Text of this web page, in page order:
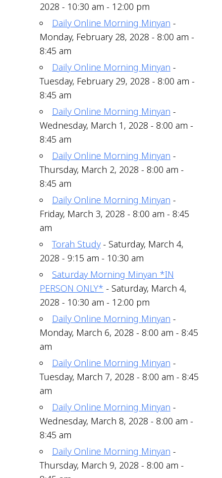
2028 - 10:30 am - 12:00 pm
Daily Online Morning Minyan -
Monday, February 28, 2028 - 8:00 am -
8:45 am
Daily Online Morning Minyan -
Tuesday, February 29, 2028 - 8:00 am -
8:45 am
Daily Online Morning Minyan -
Wednesday, March 1, 2028 - 8:00 am -
8:45 am
Daily Online Morning Minyan -
Thursday, March 2, 2028 - 8:00 am -
8:45 am
Daily Online Morning Minyan -
Friday, March 3, 2028 - 8:00 am - 8:45
am
Torah Study- Saturday, March 4,
2028 - 9:15 am - 10:30 am
Saturday Morning Minyan *IN
PERSON ONLY* - Saturday, March 4,
2028 - 10:30 am - 12:00 pm
Daily Online Morning Minyan -
Monday, March 6, 2028 - 8:00 am - 8:45
am
Daily Online Morning Minyan -
Tuesday, March 7, 2028 - 8:00 am - 8:45
am
Daily Online Morning Minyan -
Wednesday, March 8, 2028 - 8:00 am -
8:45 am
Daily Online Morning Minyan -
Thursday, March 9, 2028 - 8:00 am -